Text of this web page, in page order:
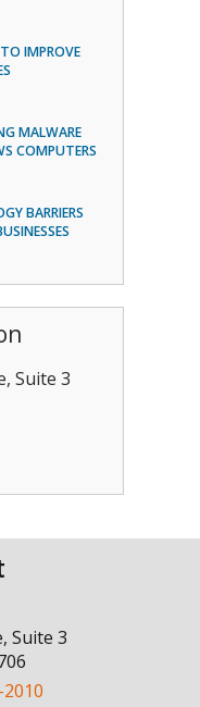
IMPROVE
MALWARE
COMPUTERS
BARRIERS
Suite 3
Suite 3